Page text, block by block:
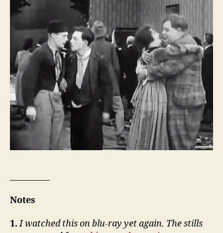
Notes
1. I watched this on blu-ray yet again. The stills